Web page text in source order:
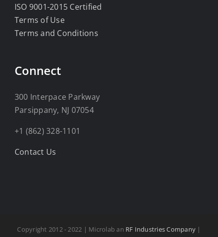
ISO 9001-2015 Certified
Terms of Use
Terms and Conditions
Connect
300 Interpace Parkway
Parsippany, NJ 07054
+1 (862) 328-1101
Contact Us
Copyright 2012 - 2022 | Microlab an RF Industries Company |